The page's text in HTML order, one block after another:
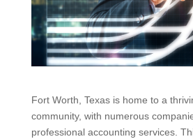
Fort Worth, Texas is home to a
community, with numerous
professional accounting services.